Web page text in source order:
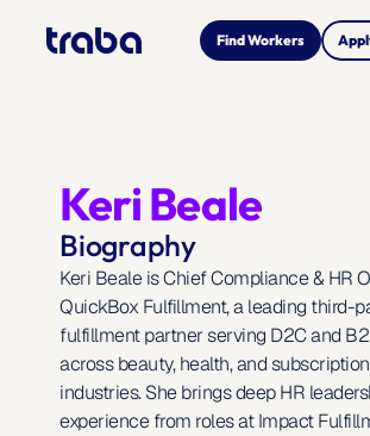
Find Workers
Keri Beale
Biography
Keri Beale is Chief Compliance & HR
QuickBox Fulfillment, a leading third-
fulfillment partner serving D2C and
across beauty, health, and
industries. She brings deep HR
experience from roles at Impact